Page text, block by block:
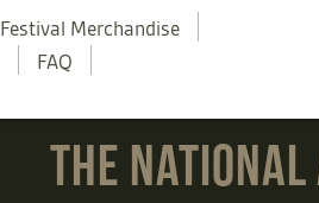
Festival Merchandise
FAQ
THE